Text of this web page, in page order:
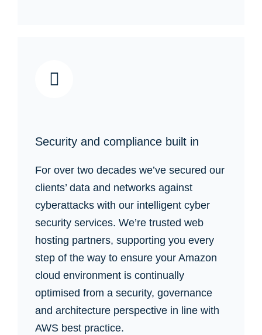
Security and compliance built in
For over two decades we’ve secured our
clients’ data and networks against
cyberattacks with our intelligent cyber
security services. We’re trusted web
hosting partners, supporting you every
step of the way to ensure your Amazon
cloud environment is continually
optimised from a security, governance
and architecture perspective in line with
AWS best practice.